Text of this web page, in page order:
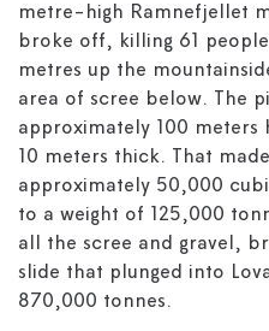
metre-high Ramnefjellet
broke off, killing 61
metres up the
area of scree below. The
approximately 100 meters
10 meters thick. That
approximately 50,000
to a weight of 125,000
all the scree and gravel,
slide that plunged into
870,000 tonnes.